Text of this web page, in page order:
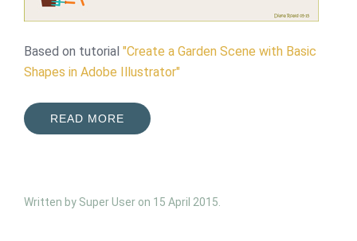
Based on tutorial "Create a Garden Scene with Basic
Shapes in Adobe Illustrator"
READ MORE
Written by Super User on 15 April 2015